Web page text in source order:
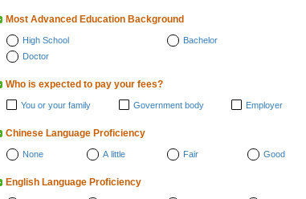
Most Advanced Education Background
High School Bachelor
Doctor
Who is expected to pay your fees?
You or your family Government body Employer
Chinese Language Proficiency
None A little Fair Good
English Language Proficiency